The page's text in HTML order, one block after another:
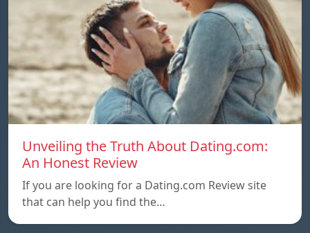
Unveiling the Truth About Dating.com:
An Honest Review
If you are looking for a Dating.com Review site
that can help you find the…